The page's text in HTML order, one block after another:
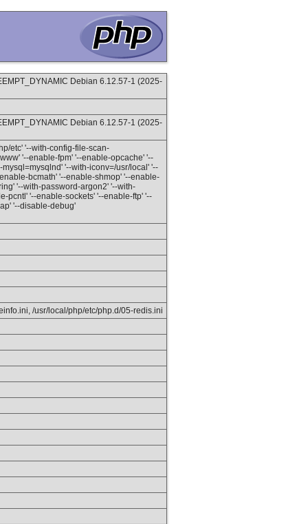
Debian 6.12.57-1 (2025-
Debian 6.12.57-1 (2025-
etc' '--with-config-file-scan-
'--enable-fpm' '--enable-opcache' '--
'--with-iconv=/usr/local' '--
bcmath' '--enable-shmop' '--enable-
'--with-password-argon2' '--with-
pcntl' '--enable-sockets' '--enable-ftp' '--
'--disable-debug'
/usr/local/php/etc/php.d/05-redis.ini